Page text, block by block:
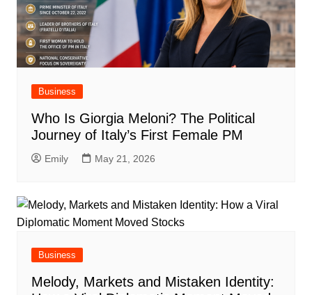
Business
Who Is Giorgia Meloni? The Political
Journey of Italy’s First Female PM
Emily May 21, 2026
Business
Melody, Markets and Mistaken Identity: